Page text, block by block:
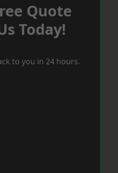
Quote
Today!
to you in 24 hours.